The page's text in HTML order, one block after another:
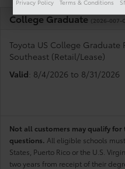
College Graduate(2026-007-
Toyota US College Graduate
Southeast (Retail/Lease)
Valid: 8/4/2026 to 8/31/2026
Not all customers may qualify for
questions. All eligible schools
States, Puerto Rico or the U.S.
two years from receipt of their
Privacy Policy Terms & Conditions